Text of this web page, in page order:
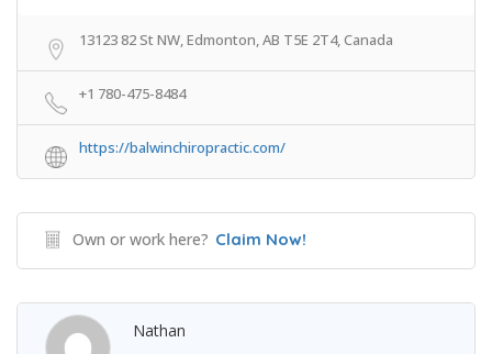
13123 82 St NW, Edmonton, AB T5E 2T4, Canada
+1 780-475-8484
https://balwinchiropractic.com/
Own or work here? Claim Now!
Nathan